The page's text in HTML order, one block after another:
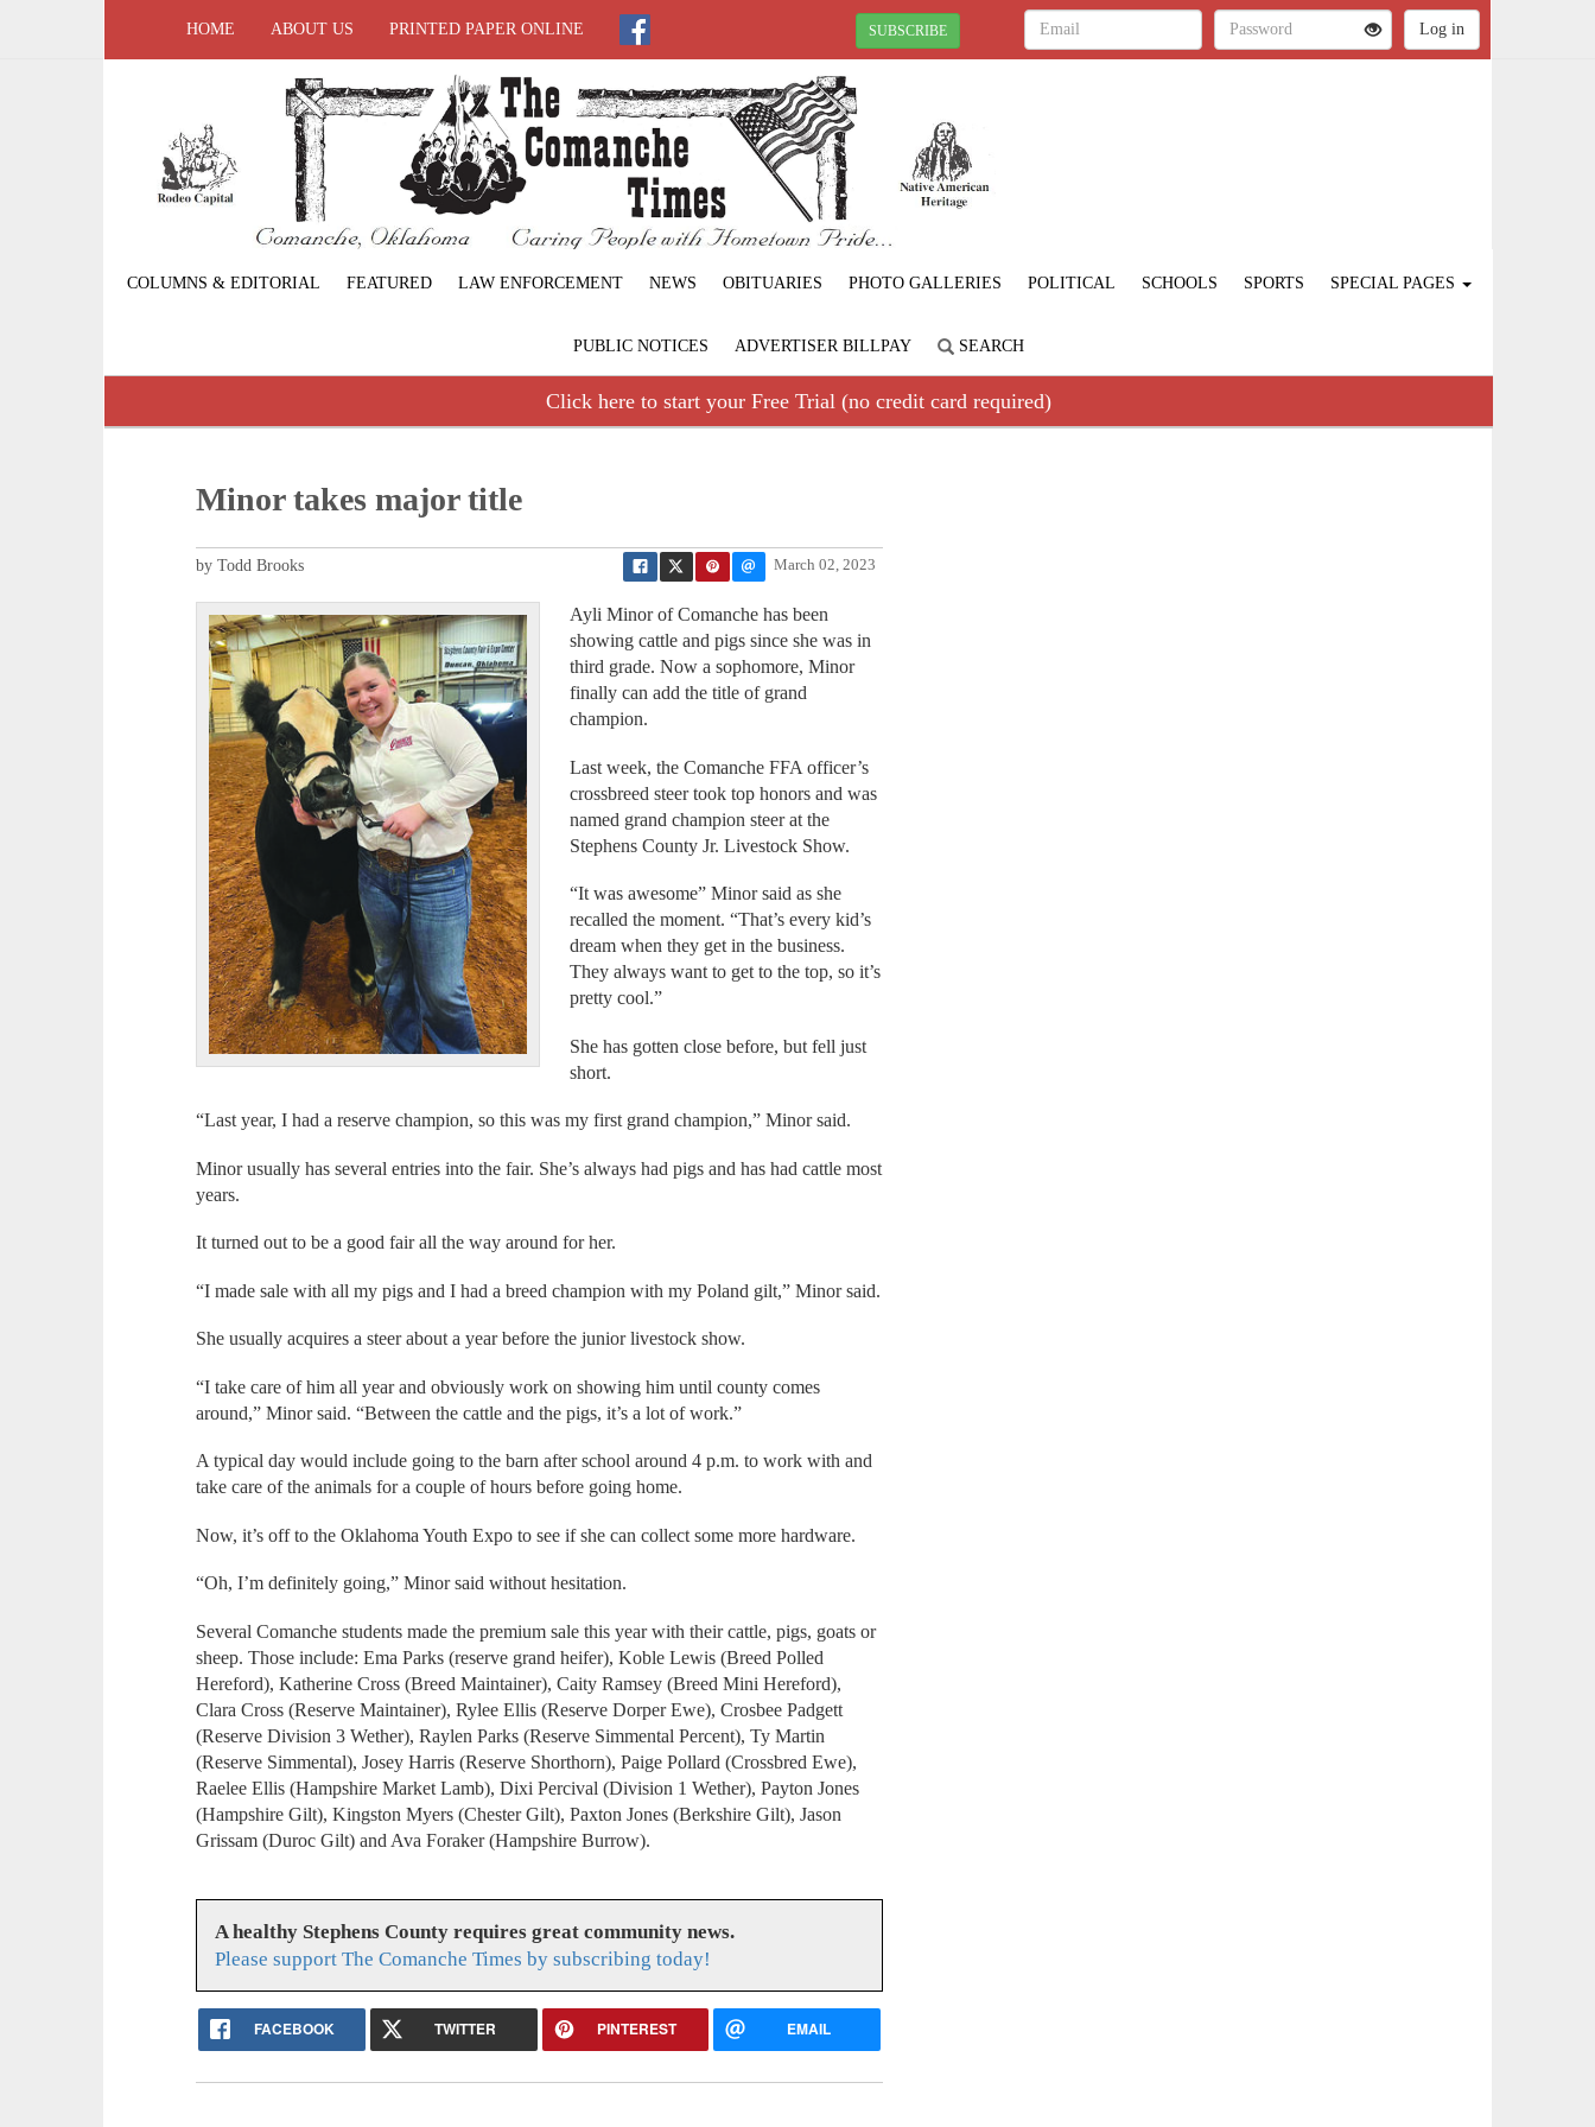
HOME ABOUT US PRINTED PAPER ONLINE SUBSCRIBE
COLUMNS & EDITORIAL FEATURED LAW ENFORCEMENT NEWS OBITUARIES PHOTO GALLERIES POLITICAL SCHOOLS SPORTS SPECIAL PAGES
PUBLIC NOTICES ADVERTISER BILLPAY SEARCH
Click here to start your Free Trial (no credit card required)
Minor takes major title
March 02, 2023
by Todd Brooks
Ayli Minor of Comanche has been
showing cattle and pigs since she was in
third grade. Now a sophomore, Minor
finally can add the title of grand
champion.
Last week, the Comanche FFA officer’s
crossbreed steer took top honors and was
named grand champion steer at the
Stephens County Jr. Livestock Show.
“It was awesome” Minor said as she
recalled the moment. “That’s every kid’s
dream when they get in the business.
They always want to get to the top, so it’s
pretty cool.”
She has gotten close before, but fell just
short.
“Last year, I had a reserve champion, so this was my first grand champion,” Minor said.
Minor usually has several entries into the fair. She’s always had pigs and has had cattle most
years.
It turned out to be a good fair all the way around for her.
“I made sale with all my pigs and I had a breed champion with my Poland gilt,” Minor said.
She usually acquires a steer about a year before the junior livestock show.
“I take care of him all year and obviously work on showing him until county comes
around,” Minor said. “Between the cattle and the pigs, it’s a lot of work.”
A typical day would include going to the barn after school around 4 p.m. to work with and
take care of the animals for a couple of hours before going home.
Now, it’s off to the Oklahoma Youth Expo to see if she can collect some more hardware.
“Oh, I’m definitely going,” Minor said without hesitation.
Several Comanche students made the premium sale this year with their cattle, pigs, goats or
sheep. Those include: Ema Parks (reserve grand heifer), Koble Lewis (Breed Polled
Hereford), Katherine Cross (Breed Maintainer), Caity Ramsey (Breed Mini Hereford),
Clara Cross (Reserve Maintainer), Rylee Ellis (Reserve Dorper Ewe), Crosbee Padgett
(Reserve Division 3 Wether), Raylen Parks (Reserve Simmental Percent), Ty Martin
(Reserve Simmental), Josey Harris (Reserve Shorthorn), Paige Pollard (Crossbred Ewe),
Raelee Ellis (Hampshire Market Lamb), Dixi Percival (Division 1 Wether), Payton Jones
(Hampshire Gilt), Kingston Myers (Chester Gilt), Paxton Jones (Berkshire Gilt), Jason
Grissam (Duroc Gilt) and Ava Foraker (Hampshire Burrow).
A healthy Stephens County requires great community news.
Please support The Comanche Times by subscribing today!
FACEBOOK TWITTER PINTEREST EMAIL